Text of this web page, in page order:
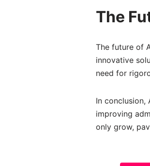
The
The future of
innovative
need for
In conclusion,
improving
only grow,